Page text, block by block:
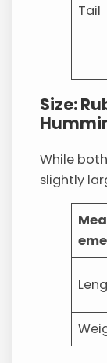
Tail
Size:
While
slightly